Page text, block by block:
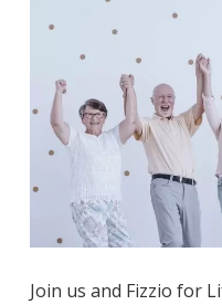
Join us and Fizzio for